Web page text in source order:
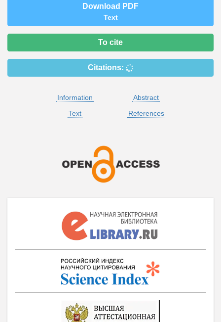
Download PDF
Text
To cite
Citations:
Information
Abstract
Text
References